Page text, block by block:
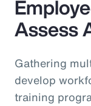
Assess
Gathering
develop
training